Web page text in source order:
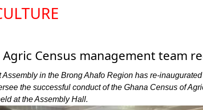
Census management team
Assembly in the Brong Ahafo Region has re-
the successful conduct of the Ghana Census of
at the Assembly Hall.